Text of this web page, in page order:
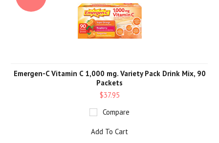
Emergen-C Vitamin C 1,000 mg. Variety Pack Drink Mix, 90
Packets
$37.95
Compare
Add To Cart